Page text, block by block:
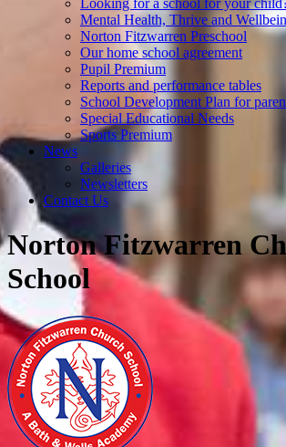
Looking for a school for your
Mental Health, Thrive and
Norton Fitzwarren Preschool
Our home school agreement
Pupil Premium
Reports and performance tables
School Development Plan for
Special Educational Needs
Sports Premium
News
Galleries
Newsletters
Contact Us
Norton Fitzwarren
School